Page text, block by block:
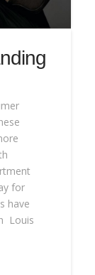
for
have
Louis